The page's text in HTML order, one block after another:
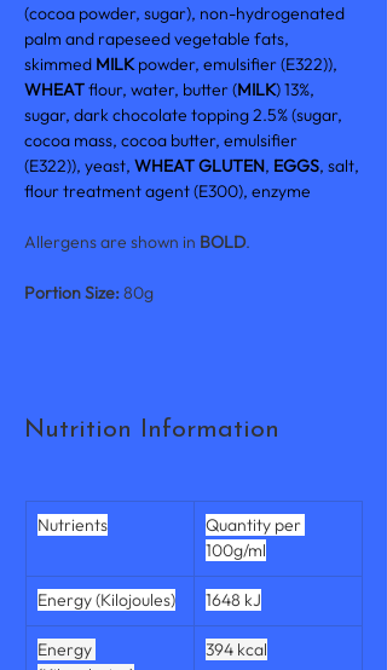
(cocoa powder, sugar), non-hydrogenated
palm and rapeseed vegetable fats,
skimmed MILK powder, emulsifier (E322)),
WHEAT flour, water, butter (MILK) 13%,
sugar, dark chocolate topping 2.5% (sugar,
cocoa mass, cocoa butter, emulsifier
(E322)), yeast, WHEAT GLUTEN, EGGS, salt,
flour treatment agent (E300), enzyme
Allergens are shown in BOLD.
Portion Size: 80g
Nutrition Information
Nutrients
Quantity per
100g/ml
Energy (Kilojoules) 1648 kJ
Energy
394 kcal